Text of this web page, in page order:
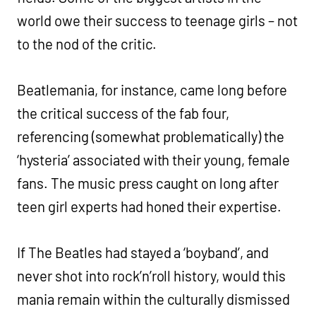
world owe their success to teenage girls – not
to the nod of the critic.
Beatlemania, for instance, came long before
the critical success of the fab four,
referencing (somewhat problematically) the
‘hysteria’ associated with their young, female
fans. The music press caught on long after
teen girl experts had honed their expertise.
If The Beatles had stayed a ‘boyband’, and
never shot into rock’n’roll history, would this
mania remain within the culturally dismissed